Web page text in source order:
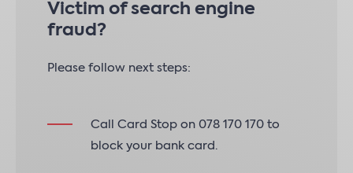
Victim of search engine
fraud?
Please follow next steps:
Call Card Stop on 078 170 170 to
block your bank card.